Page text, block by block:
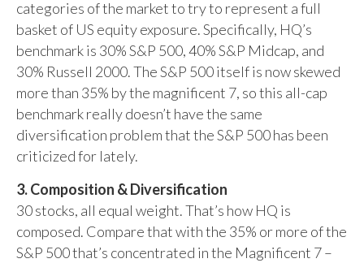
categories of the market to try to represent a full
basket of US equity exposure. Specifically, HQ’s
benchmark is 30% S&P 500, 40% S&P Midcap, and
30% Russell 2000. The S&P 500 itself is now skewed
more than 35% by the magnificent 7, so this all-cap
benchmark really doesn’t have the same
diversification problem that the S&P 500 has been
criticized for lately.
3. Composition & Diversification
30 stocks, all equal weight. That’s how HQ is
composed. Compare that with the 35% or more of the
S&P 500 that’s concentrated in the Magnificent 7 –